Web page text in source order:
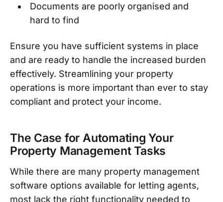
Documents are poorly organised and
hard to find
Ensure you have sufficient systems in place
and are ready to handle the increased burden
effectively. Streamlining your property
operations is more important than ever to stay
compliant and protect your income.
The Case for Automating Your
Property Management Tasks
While there are many property management
software options available for letting agents,
most lack the right functionality needed to